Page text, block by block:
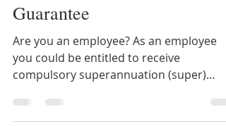
eligible for Superannuation
Guarantee
Are you an employee? As an employee
you could be entitled to receive
compulsory superannuation (super)